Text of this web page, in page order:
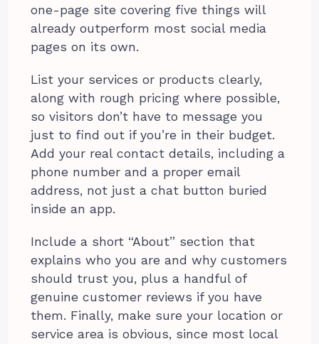
one-page site covering five things will
already outperform most social media
pages on its own.
List your services or products clearly,
along with rough pricing where possible,
so visitors don’t have to message you
just to find out if you’re in their budget.
Add your real contact details, including a
phone number and a proper email
address, not just a chat button buried
inside an app.
Include a short “About” section that
explains who you are and why customers
should trust you, plus a handful of
genuine customer reviews if you have
them. Finally, make sure your location or
service area is obvious, since most local